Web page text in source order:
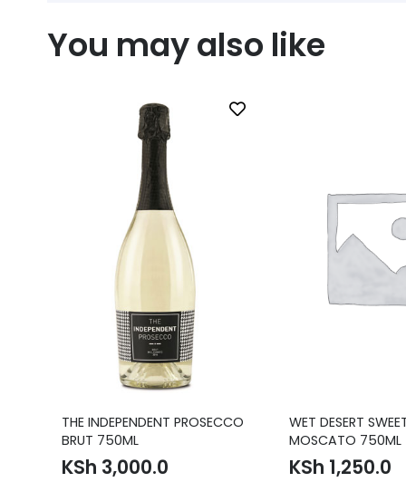
You may also like
THE INDEPENDENT PROSECCO
BRUT 750ML
KSh 3,000.0
WET DESERT
MOSCATO 750ML
KSh 1,250.0